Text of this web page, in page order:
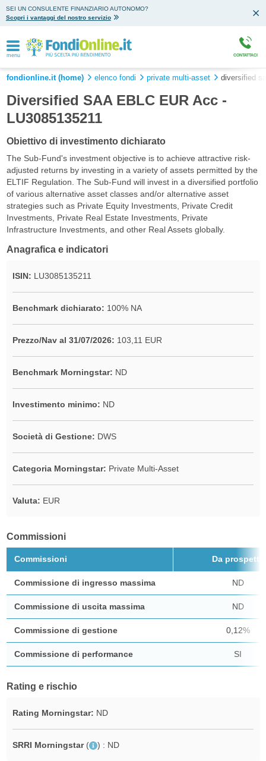
SEI UN CONSULENTE FINANZIARIO AUTONOMO?
Scopri i vantaggi del nostro servizio
menu CONTATTACI
fondionline.it (home) elenco fondi private multi-asset diversified
Diversified SAA EBLC EUR Acc -
LU3085135211
Obiettivo di investimento dichiarato
The Sub-Fund's investment objective is to achieve attractive risk-
adjusted returns by investing in a variety of assets permitted by the
ELTIF Regulation. The Sub-Fund will invest in a diversified portfolio
of various alternative asset classes and/or alternative asset
strategies such as Private Equity Investments, Private Credit
Investments, Private Real Estate Investments, Private
Infrastructure Investments, and other Real Assets globally.
Anagrafica e indicatori
ISIN: LU3085135211
Benchmark dichiarato: 100% NA
Prezzo/Nav al 31/07/2026: 103,11 EUR
Benchmark Morningstar: ND
Investimento minimo: ND
Società di Gestione: DWS
Categoria Morningstar: Private Multi-Asset
Valuta: EUR
Commissioni
Commissioni Da prospetto
Commissione di ingresso massima ND
Commissione di uscita massima ND
Commissione di gestione 0,12%
Commissione di performance SI
Rating e rischio
Rating Morningstar: ND
SRRI Morningstar ( ) : ND